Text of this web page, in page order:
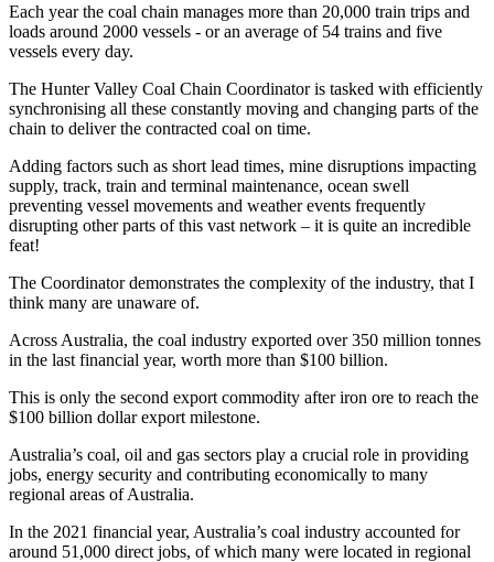
Each year the coal chain manages more than 20,000 train trips and
loads around 2000 vessels - or an average of 54 trains and five
vessels every day.
The Hunter Valley Coal Chain Coordinator is tasked with efficiently
synchronising all these constantly moving and changing parts of the
chain to deliver the contracted coal on time.
Adding factors such as short lead times, mine disruptions impacting
supply, track, train and terminal maintenance, ocean swell
preventing vessel movements and weather events frequently
disrupting other parts of this vast network – it is quite an incredible
feat!
The Coordinator demonstrates the complexity of the industry, that I
think many are unaware of.
Across Australia, the coal industry exported over 350 million tonnes
in the last financial year, worth more than $100 billion.
This is only the second export commodity after iron ore to reach the
$100 billion dollar export milestone.
Australia’s coal, oil and gas sectors play a crucial role in providing
jobs, energy security and contributing economically to many
regional areas of Australia.
In the 2021 financial year, Australia’s coal industry accounted for
around 51,000 direct jobs, of which many were located in regional